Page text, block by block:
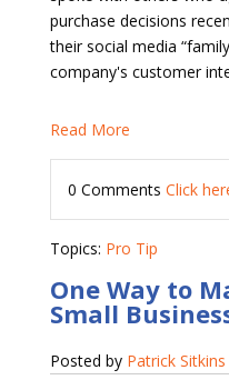
purchase decisions
their social media
company's customer
Read More
0 Comments Click
Topics: Pro Tip
One Way to
Small
Posted by Patrick Sitkins